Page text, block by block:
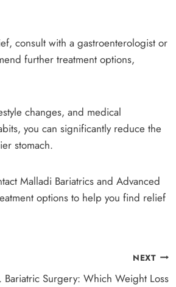
consult with a gastroenterologist or
further treatment options,
changes, and medical
you can significantly reduce the
stomach.
Malladi Bariatrics and Advanced
options to help you find relief
NEXT
Bariatric Surgery: Which Weight Loss